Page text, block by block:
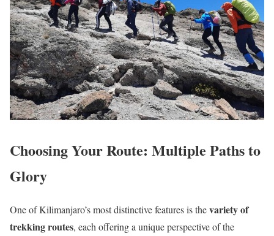
Choosing Your Route: Multiple Paths to
Glory
One of Kilimanjaro’s most distinctive features is thevariety of
trekking routes, each offering a unique perspective of the